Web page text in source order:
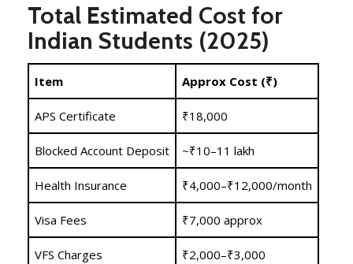
Total Estimated Cost for
Indian Students (2025)
Item Approx Cost (₹)
APS Certificate ₹18,000
Blocked Account Deposit ~₹10–11 lakh
Health Insurance ₹4,000–₹12,000/month
Visa Fees ₹7,000 approx
VFS Charges ₹2,000–₹3,000